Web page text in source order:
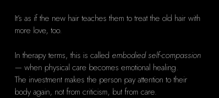
It’s as if the new hair teaches them to treat the old hair with
more love, too.
In therapy terms, this is called embodied self-compassion
— when physical care becomes emotional healing.
The investment makes the person pay attention to their
body again, not from criticism, but from care.